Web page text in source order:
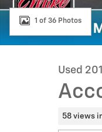
1 of 36 Photos
Used
58 views